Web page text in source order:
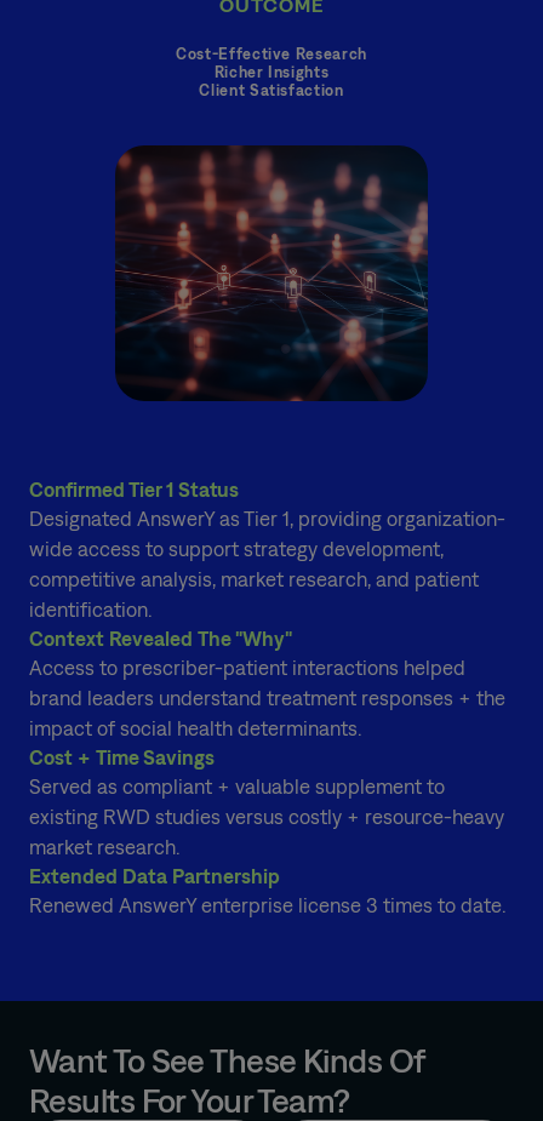
OUTCOME
Cost-Effective Research
Richer Insights
Client Satisfaction
Confirmed Tier 1 Status
Designated AnswerY as Tier 1, providing organization-
wide access to support strategy development,
competitive analysis, market research, and patient
identification.
Context Revealed The "Why"
Access to prescriber-patient interactions helped
brand leaders understand treatment responses + the
impact of social health determinants.
Cost + Time Savings
Served as compliant + valuable supplement to
existing RWD studies versus costly + resource-heavy
market research.
Extended Data Partnership
Renewed AnswerY enterprise license 3 times to date.
Want To See These Kinds Of
Results For Your Team?